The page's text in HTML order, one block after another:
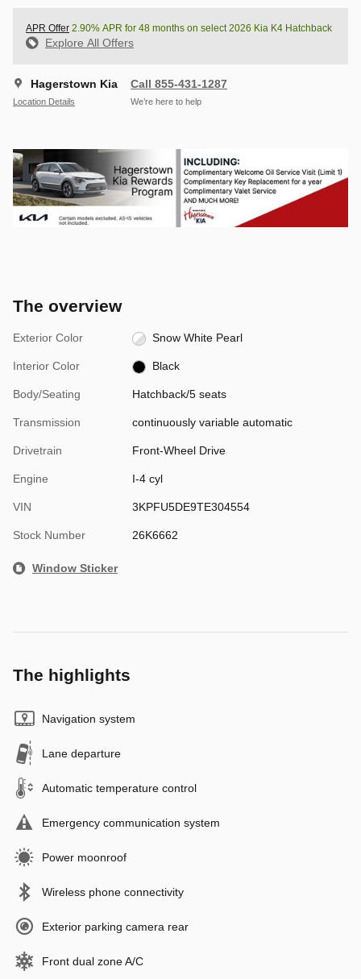
APR Offer 2.90% APR for 48 months on select 2026 Kia K4 Hatchback
Explore All Offers
Hagerstown Kia
Location Details
Call 855-431-1287
We’re here to help
The overview
Exterior Color Snow White Pearl
Interior Color Black
Body/Seating Hatchback/5 seats
Transmission continuously variable automatic
Drivetrain Front-Wheel Drive
Engine I-4 cyl
VIN 3KPFU5DE9TE304554
Stock Number 26K6662
Window Sticker
The highlights
Navigation system
Lane departure
Automatic temperature control
Emergency communication system
Power moonroof
Wireless phone connectivity
Exterior parking camera rear
Front dual zone A/C